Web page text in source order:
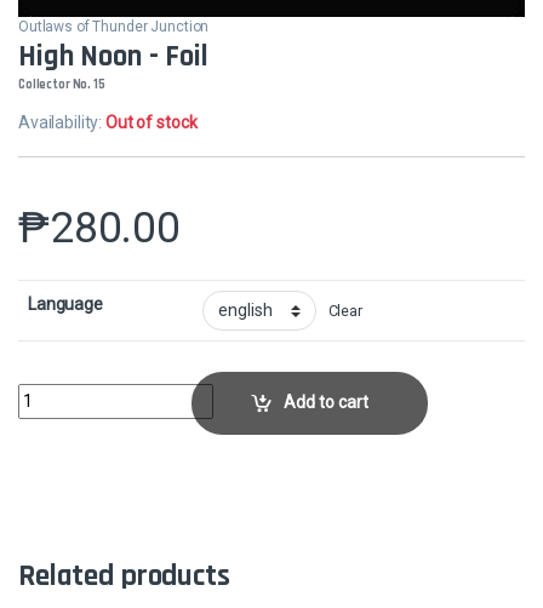
Outlaws of Thunder Junction
High Noon - Foil
Collector No. 15
Availability:Out of stock
₱280.00
Language Clear
High Noon - FoilCollector No. 15 quantityAdd to cart
Related products